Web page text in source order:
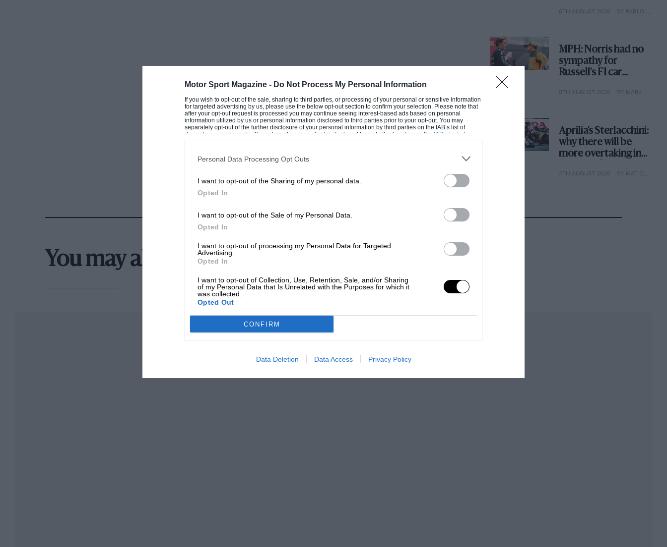
Motor Sport Magazine - Do Not Process My Personal Information
If you wish to opt-out of the sale, sharing to third parties, or processing of your personal or sensitive information
for targeted advertising by us, please use the below opt-out section to confirm your selection. Please note that
after your opt-out request is processed you may continue seeing interest-based ads based on personal
information utilized by us or personal information disclosed to third parties prior to your opt-out. You may
separately opt-out of the further disclosure of your personal information by third parties on the IAB’s list of
downstream participants. This information may also be disclosed by us to third parties on the IAB’s List of
Downstream Participantsthat may further disclose it to other third parties.
Personal Data Processing Opt Outs
I want to opt-out of the Sharing of my personal data.
Opted In
I want to opt-out of the Sale of my Personal Data.
Opted In
I want to opt-out of processing my Personal Data for Targeted
Advertising.
Opted In
I want to opt-out of Collection, Use, Retention, Sale, and/or Sharing
of my Personal Data that Is Unrelated with the Purposes for which it
was collected.
Opted Out
CONFIRM
Data Deletion Data Access Privacy Policy
6TH AUGUST 2026 BY PABLO ELIZALDE
MPH: Norris had no
sympathy for
Russell's F1 car
why
5TH AUGUST 2026 BY MARK HUGHES
Aprilia’s Sterlacchini:
why there will be
more overtaking in
year
4TH AUGUST 2026 BY MAT OXLEY
You may also like